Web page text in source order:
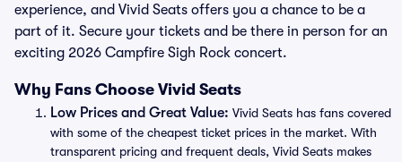
experience, and Vivid Seats offers you a chance to be a
part of it. Secure your tickets and be there in person for an
exciting 2026 Campfire Sigh Rock concert.
Why Fans Choose Vivid Seats
Low Prices and Great Value: Vivid Seats has fans covered
with some of the cheapest ticket prices in the market. With
transparent pricing and frequent deals, Vivid Seats makes